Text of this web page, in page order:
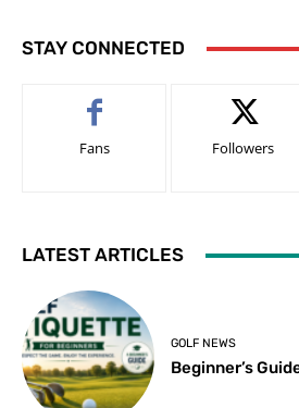
STAY CONNECTED
Fans Followers
LATEST ARTICLES
GOLF NEWS
Beginner’s